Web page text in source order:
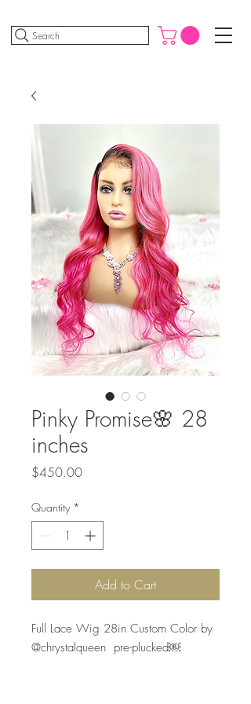
Search
Pinky Promise🌸 28
inches
$450.00Price
Quantity *
Add to Cart
Full Lace Wig 28in Custom Color by
@chrystalqueen  pre-plucked￼